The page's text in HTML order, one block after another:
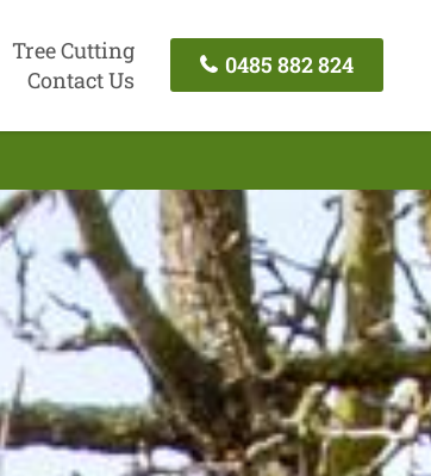
Tree Cutting
Contact Us
0485 882 824